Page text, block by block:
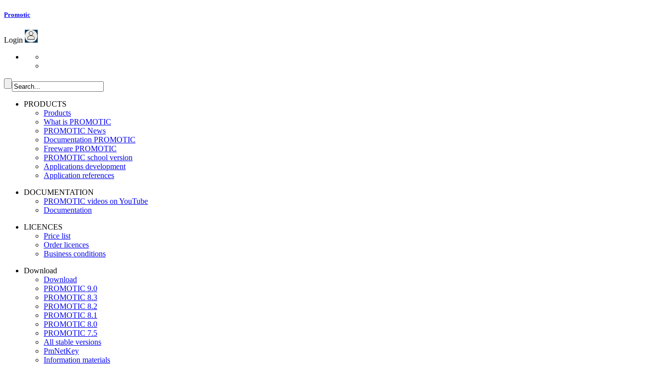
Promotic
Login
PRODUCTS
Products
What is PROMOTIC
PROMOTIC News
Documentation PROMOTIC
Freeware PROMOTIC
PROMOTIC school version
Applications development
Application references
DOCUMENTATION
PROMOTIC videos on YouTube
Documentation
LICENCES
Price list
Order licences
Business conditions
Download
Download
PROMOTIC 9.0
PROMOTIC 8.3
PROMOTIC 8.2
PROMOTIC 8.1
PROMOTIC 8.0
PROMOTIC 7.5
All stable versions
PmNetKey
Information materials